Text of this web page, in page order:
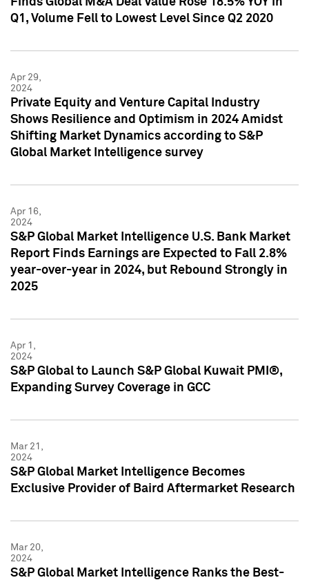
Q1, Volume Fell to Lowest Level Since Q2 2020
Apr 29,
2024
Private Equity and Venture Capital Industry
Shows Resilience and Optimism in 2024 Amidst
Shifting Market Dynamics according to S&P
Global Market Intelligence survey
Apr 16,
2024
S&P Global Market Intelligence U.S. Bank Market
Report Finds Earnings are Expected to Fall 2.8%
year-over-year in 2024, but Rebound Strongly in
2025
Apr 1,
2024
S&P Global to Launch S&P Global Kuwait PMI®,
Expanding Survey Coverage in GCC
Mar 21,
2024
S&P Global Market Intelligence Becomes
Exclusive Provider of Baird Aftermarket Research
Mar 20,
2024
S&P Global Market Intelligence Ranks the Best-